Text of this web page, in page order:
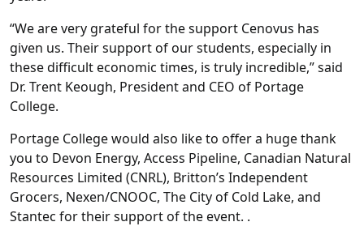
“We are very grateful for the support Cenovus has
given us. Their support of our students, especially in
these difficult economic times, is truly incredible,” said
Dr. Trent Keough, President and CEO of Portage
College.
Portage College would also like to offer a huge thank
you to Devon Energy, Access Pipeline, Canadian Natural
Resources Limited (CNRL), Britton’s Independent
Grocers, Nexen/CNOOC, The City of Cold Lake, and
Stantec for their support of the event. .